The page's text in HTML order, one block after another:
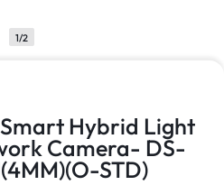
1/2
Hybrid Light
Camera- DS-
STD)